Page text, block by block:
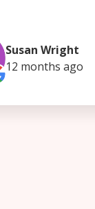
Susan Wright
12 months ago